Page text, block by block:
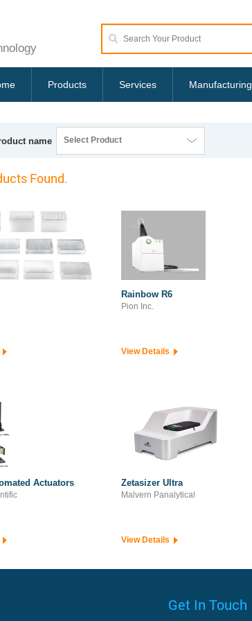
Products Services Manufacturing
name Select Product
Found.
Rainbow R6
Pion Inc.
View Details
Actuators Zetasizer Ultra
Malvern Panalytical
View Details
Get In Touch